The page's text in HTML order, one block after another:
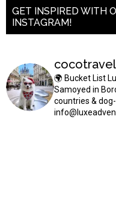
GET INSPIRED WITH
INSTAGRAM!
🌍 Bucket List
Samoyed in
countries &